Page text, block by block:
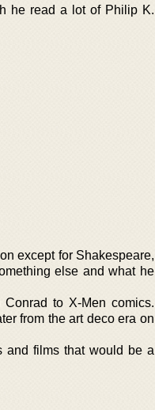
he read a lot of Philip K.
except for Shakespeare,
else and what he
to X-Men comics.
from the art deco era on
and films that would be a